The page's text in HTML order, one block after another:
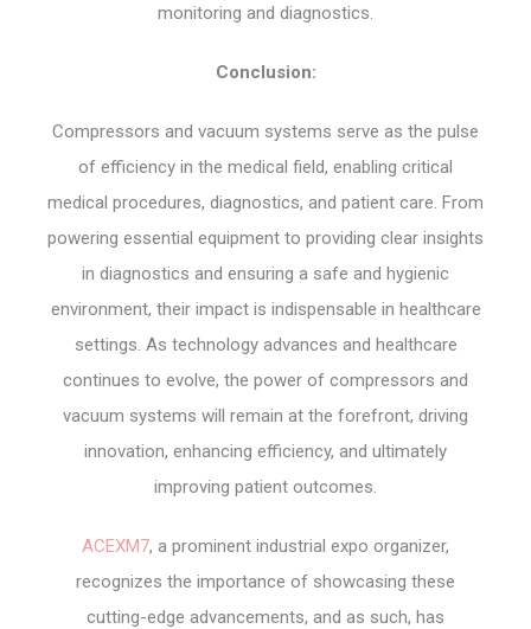
monitoring and diagnostics.
Conclusion:
Compressors and vacuum systems serve as the pulse
of efficiency in the medical field, enabling critical
medical procedures, diagnostics, and patient care. From
powering essential equipment to providing clear insights
in diagnostics and ensuring a safe and hygienic
environment, their impact is indispensable in healthcare
settings. As technology advances and healthcare
continues to evolve, the power of compressors and
vacuum systems will remain at the forefront, driving
innovation, enhancing efficiency, and ultimately
improving patient outcomes.
ACEXM7, a prominent industrial expo organizer,
recognizes the importance of showcasing these
cutting-edge advancements, and as such, has